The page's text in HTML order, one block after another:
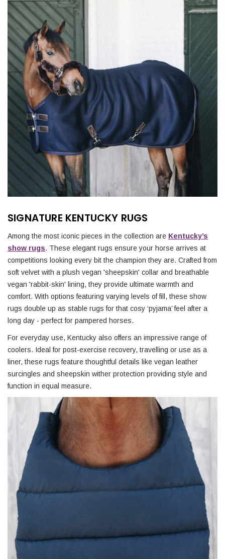
SIGNATURE KENTUCKY RUGS
Among the most iconic pieces in the collection are Kentucky’s
show rugs. These elegant rugs ensure your horse arrives at
competitions looking every bit the champion they are. Crafted from
soft velvet with a plush vegan 'sheepskin' collar and breathable
vegan 'rabbit-skin' lining, they provide ultimate warmth and
comfort. With options featuring varying levels of fill, these show
rugs double up as stable rugs for that cosy ‘pyjama’ feel after a
long day - perfect for pampered horses.
For everyday use, Kentucky also offers an impressive range of
coolers. Ideal for post-exercise recovery, travelling or use as a
liner, these rugs feature thoughtful details like vegan leather
surcingles and sheepskin wither protection providing style and
function in equal measure.